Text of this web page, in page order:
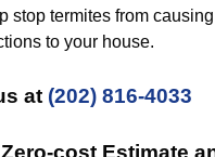
stop termites from causing
to your house.
at (202) 816-4033
cost Estimate